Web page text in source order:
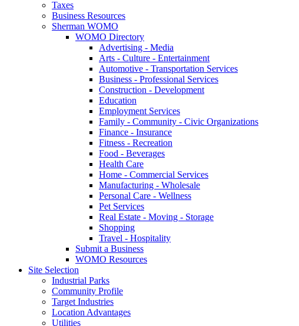
Taxes
Business Resources
Sherman WOMO
WOMO Directory
Advertising - Media
Arts - Culture - Entertainment
Automotive - Transportation Services
Business - Professional Services
Construction - Development
Education
Employment Services
Family - Community - Civic Organizations
Finance - Insurance
Fitness - Recreation
Food - Beverages
Health Care
Home - Commercial Services
Manufacturing - Wholesale
Personal Care - Wellness
Pet Services
Real Estate - Moving - Storage
Shopping
Travel - Hospitality
Submit a Business
WOMO Resources
Site Selection
Industrial Parks
Community Profile
Target Industries
Location Advantages
Utilities